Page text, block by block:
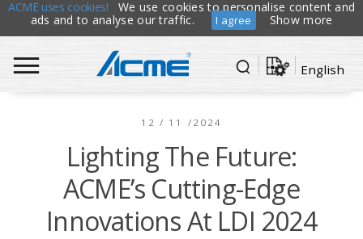
ACME uses cookies!
We use cookies to personalise content and
ads and to analyse our traffic.
I agree Show more
English
12 / 11 /2024
Lighting The Future:
ACME’s Cutting-Edge
Innovations At LDI 2024